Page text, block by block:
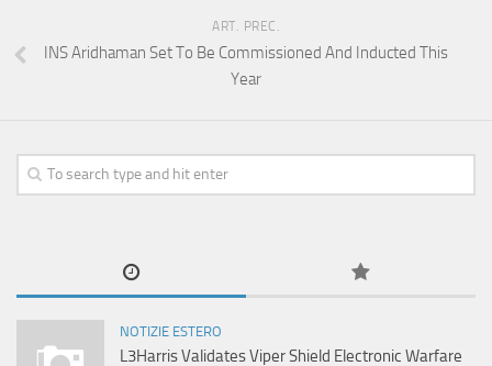
ART. PREC.
INS Aridhaman Set To Be Commissioned And Inducted This
Year
NOTIZIE ESTERO
L3Harris Validates Viper Shield Electronic Warfare